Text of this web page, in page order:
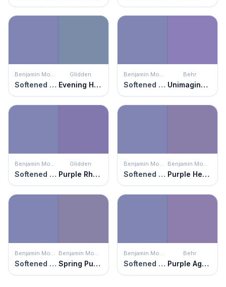
Benjamin Moore
Softened Violet
Glidden
Evening Hush
Benjamin Moore
Softened Violet
Behr
Unimaginable
Benjamin Moore
Softened Violet
Glidden
Purple Rhapsody
Benjamin Moore
Softened Violet
Benjamin Moore
Purple Heart
Benjamin Moore
Softened Violet
Benjamin Moore
Spring Purple
Benjamin Moore
Softened Violet
Behr
Purple Agate